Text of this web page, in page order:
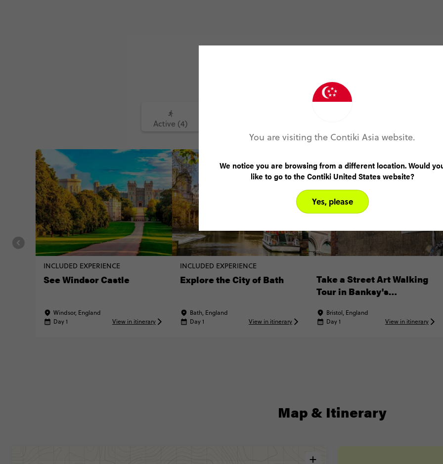
Active (4)
INCLUDED EXPERIENCE
See Windsor Castle
Windsor, England
Day 1
View in itinerary
INCLUDED EXPERIENCE
Explore the City of Bath
Bath, England
Day 1
View in itinerary
Take a Street Art Walking
Tour in Banksy's
Bristol, England
Day 1
View in itinerary
Map & Itinerary
You are visiting the Contiki Asia website.
We notice you are browsing from a different location. Would
like to go to the Contiki United States website?
Yes, please